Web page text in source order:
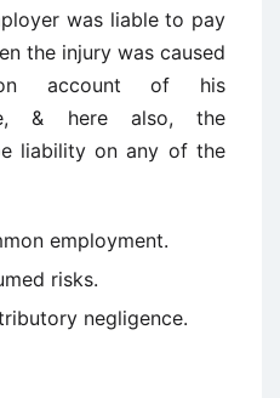
was liable to pay
the injury was caused
account of his
& here also, the
liability on any of the
employment.
risks.
negligence.